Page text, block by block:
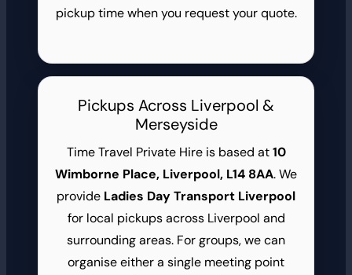
pickup time when you request your quote.
Pickups Across Liverpool &
Merseyside
Time Travel Private Hire is based at10
Wimborne Place, Liverpool, L14 8AA. We
provide Ladies Day Transport Liverpool
for local pickups across Liverpool and
surrounding areas. For groups, we can
organise either a single meeting point